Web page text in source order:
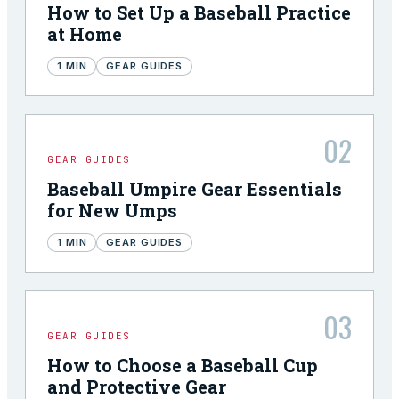
How to Set Up a Baseball Practice
at Home
1 MIN GEAR GUIDES
GEAR GUIDES 02
Baseball Umpire Gear Essentials
for New Umps
1 MIN GEAR GUIDES
GEAR GUIDES 03
How to Choose a Baseball Cup
and Protective Gear